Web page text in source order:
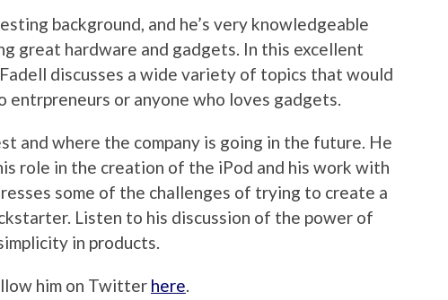
background, and he’s very knowledgeable
great hardware and gadgets. In this excellent
discusses a wide variety of topics that would
or anyone who loves gadgets.
and where the company is going in the future. He
role in the creation of the iPod and his work with
some of the challenges of trying to create a
Listen to his discussion of the power of
in products.
him on Twitter here.